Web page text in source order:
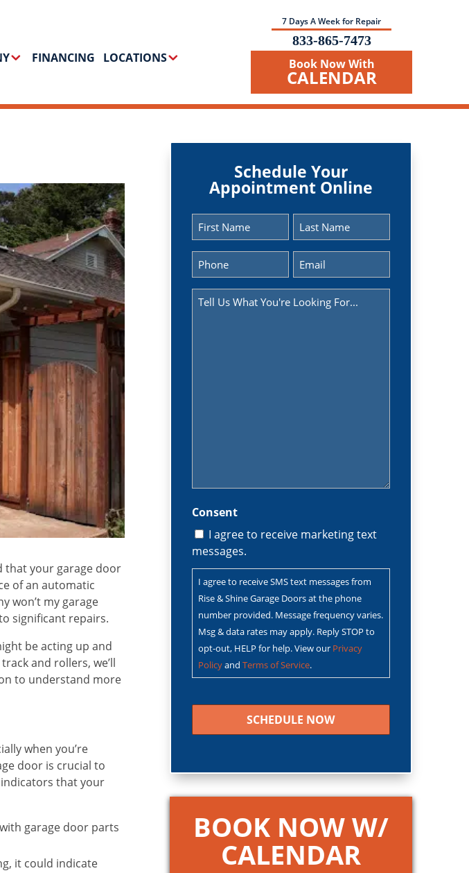
FINANCING LOCATIONS
7 Days A Week for Repair
833-865-7473
Book Now With
CALENDAR
that your garage door
of an automatic
won’t my garage
significant repairs.
be acting up and
and rollers, we’ll
to understand more
when you’re
door is crucial to
that your
garage door parts
it could indicate
Schedule Your
Appointment Online
Name
(Required)
First Last
Phone
(Required)
Email
(Required)
Message
Consent
I agree to receive marketing text
messages.
I agree to receive SMS text messages from
Rise & Shine Garage Doors at the phone
number provided. Message frequency varies.
Msg & data rates may apply. Reply STOP to
opt-out, HELP for help. View our Privacy
Policyand Terms of Service.
BOOK NOW W/
CALENDAR